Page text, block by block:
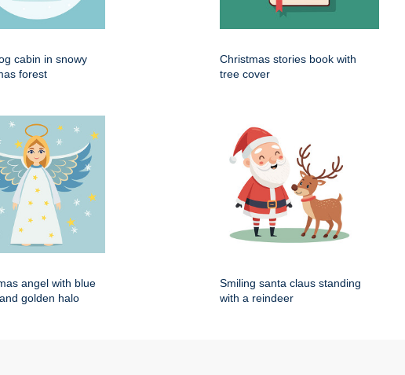
cabin in snowy
forest
Christmas stories book with
tree cover
angel with blue
golden halo
Smiling santa claus standing
with a reindeer